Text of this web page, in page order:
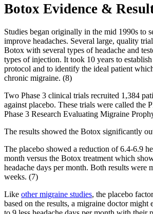
Botox Evidence &
Studies began originally in the mid 1990s to
improve headaches. Several large, quality
Botox with several types of headache and
types of injection. It took 10 years to
protocol and to identify the ideal patient
chronic migraine. (8)
Two Phase 3 clinical trials recruited 1,384
against placebo. These trials were called the
Phase 3 Research Evaluating Migraine
The results showed the Botox significantly
The placebo showed a reduction of 6.4-6.9
month versus the Botox treatment which
headache days per month. Both results were
weeks. (7)
Like other migraine studies, the placebo
based on the results, a migraine doctor might